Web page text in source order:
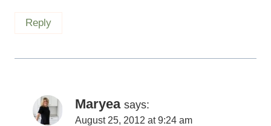
Reply
Maryea says:
August 25, 2012 at 9:24 am